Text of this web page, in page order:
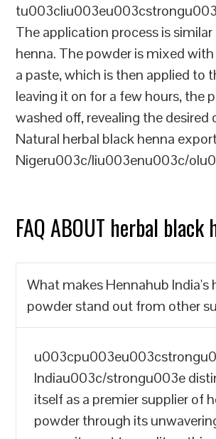
The application process is
henna. The powder is mixed
a paste, which is then applied to
leaving it on for a few hours, the
washed off, revealing the desired
Natural herbal black henna
Nigeru003c/liu003enu003c/
FAQ ABOUT herbal black
What makes Hennahub India's
powder stand out from other
Indiau003c/strongu003e
itself as a premier supplier of
powder through its